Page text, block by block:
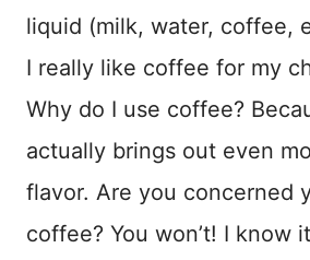
liquid (milk, water, coffee,
I really like coffee for my
Why do I use coffee?
actually brings out even
flavor. Are you concerned
coffee? You won’t! I know